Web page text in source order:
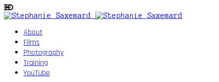
About
Films
Photography
Training
YouTube